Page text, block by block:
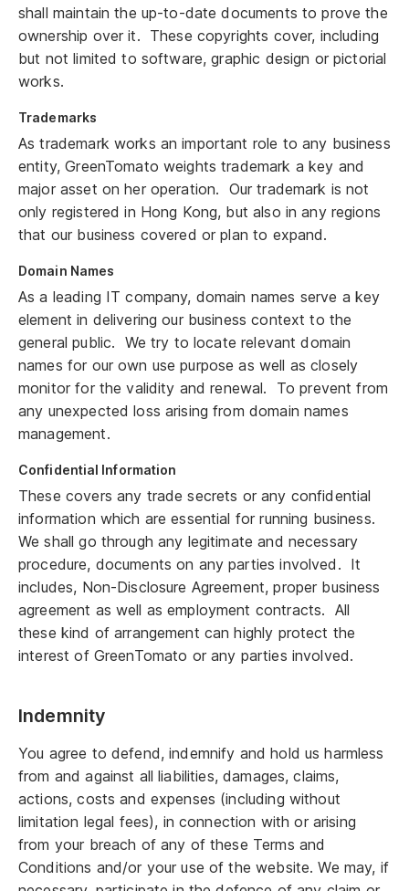
shall maintain the up-to-date documents to prove the
ownership over it. These copyrights cover, including
but not limited to software, graphic design or pictorial
works.
Trademarks
As trademark works an important role to any business
entity, GreenTomato weights trademark a key and
major asset on her operation. Our trademark is not
only registered in Hong Kong, but also in any regions
that our business covered or plan to expand.
Domain Names
As a leading IT company, domain names serve a key
element in delivering our business context to the
general public. We try to locate relevant domain
names for our own use purpose as well as closely
monitor for the validity and renewal. To prevent from
any unexpected loss arising from domain names
management.
Confidential Information
These covers any trade secrets or any confidential
information which are essential for running business.
We shall go through any legitimate and necessary
procedure, documents on any parties involved. It
includes, Non-Disclosure Agreement, proper business
agreement as well as employment contracts. All
these kind of arrangement can highly protect the
interest of GreenTomato or any parties involved.
Indemnity
You agree to defend, indemnify and hold us harmless
from and against all liabilities, damages, claims,
actions, costs and expenses (including without
limitation legal fees), in connection with or arising
from your breach of any of these Terms and
Conditions and/or your use of the website. We may, if